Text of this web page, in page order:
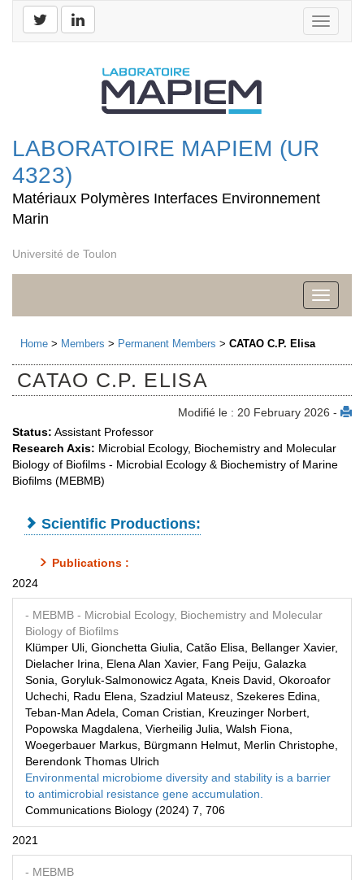
Toggle
LABORATOIRE MAPIEM (UR
4323)
Matériaux Polymères Interfaces Environnement
Marin
Université de Toulon
Toggle
Home > Members > Permanent Members > CATAO C.P. Elisa
CATAO C.P. ELISA
Modifié le : 20 February 2026 -
Status: Assistant Professor
Research Axis: Microbial Ecology, Biochemistry and Molecular
Biology of Biofilms - Microbial Ecology & Biochemistry of Marine
Biofilms (MEBMB)
Scientific Productions:
Publications :
2024
- MEBMB - Microbial Ecology, Biochemistry and Molecular
Biology of Biofilms
Klümper Uli, Gionchetta Giulia, Catão Elisa, Bellanger Xavier,
Dielacher Irina, Elena Alan Xavier, Fang Peiju, Galazka
Sonia, Goryluk-Salmonowicz Agata, Kneis David, Okoroafor
Uchechi, Radu Elena, Szadziul Mateusz, Szekeres Edina,
Teban-Man Adela, Coman Cristian, Kreuzinger Norbert,
Popowska Magdalena, Vierheilig Julia, Walsh Fiona,
Woegerbauer Markus, Bürgmann Helmut, Merlin Christophe,
Berendonk Thomas Ulrich
Environmental microbiome diversity and stability is a barrier
to antimicrobial resistance gene accumulation.
Communications Biology (2024) 7, 706
2021
- MEBMB